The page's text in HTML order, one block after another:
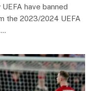
have banned
the 2023/2024 UEFA